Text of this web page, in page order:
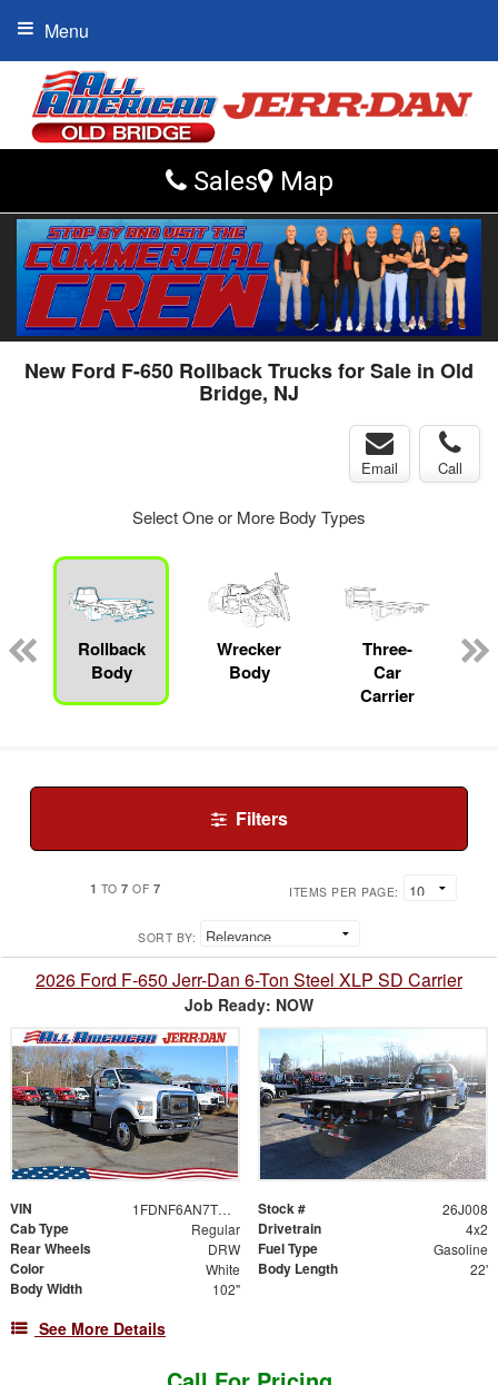
Sales Map
Menu
New Ford F-650 Rollback Trucks for Sale in Old
Bridge, NJ
Email Call
Select One or More Body Types
Rollback
Body
Wrecker
Body
Three-
Car
Carrier
Filters
1 TO7 OF 7 ITEMS PER PAGE:
SORT BY:
2026 Ford F-650 Jerr-Dan 6-Ton Steel XLP SD Carrier
Job Ready: NOW
VIN 1FDNF6AN7TDF06483 Stock # 26J008
Cab Type Regular Drivetrain 4x2
Rear Wheels DRW Fuel Type Gasoline
Color White Body Length 22'
Body Width 102"
See More Details